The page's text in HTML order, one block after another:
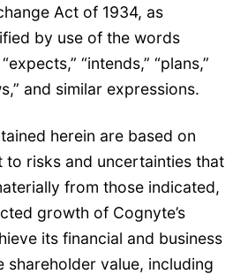
Act of 1934, as
by use of the words
“intends,” “plans,”
and similar expressions.
herein are based on
risks and uncertainties that
from those indicated,
growth of Cognyte’s
its financial and business
value, including